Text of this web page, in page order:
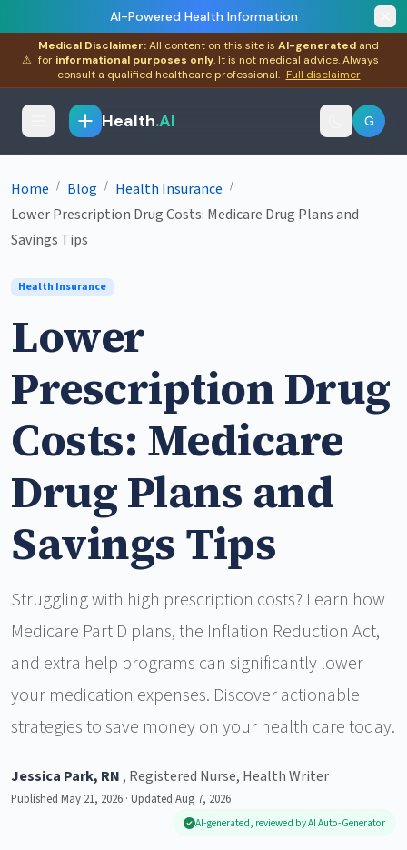
AI-Powered Health Information
⚠
Medical Disclaimer:All content on this site is AI-generated and
for informational purposes only. It is not medical advice. Always
consult a qualified healthcare professional. Full disclaimer
Health.AI G
Home / Blog / Health Insurance /
Lower Prescription Drug Costs: Medicare Drug Plans and
Savings Tips
Health Insurance
Lower
Prescription Drug
Costs: Medicare
Drug Plans and
Savings Tips
Struggling with high prescription costs? Learn how
Medicare Part D plans, the Inflation Reduction Act,
and extra help programs can significantly lower
your medication expenses. Discover actionable
strategies to save money on your health care today.
Jessica Park, RN , Registered Nurse, Health Writer
Published May 21, 2026 · Updated Aug 7, 2026
AI-generated, reviewed by AI Auto-Generator